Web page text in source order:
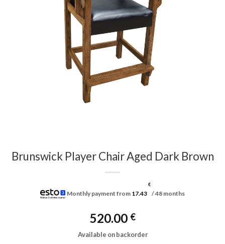
Brunswick Player Chair Aged Dark Brown
Monthly payment from 17.43
€
/ 48 months
520.00 €
Available on backorder